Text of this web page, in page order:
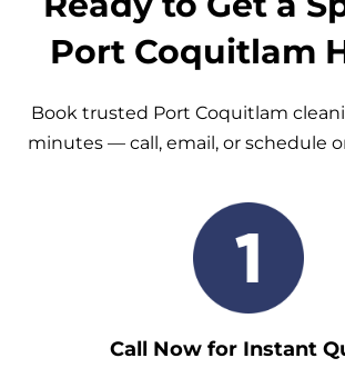
Port Coquitlam
Book trusted Port Coquitlam
minutes — call, email, or schedule
Call Now for Instant